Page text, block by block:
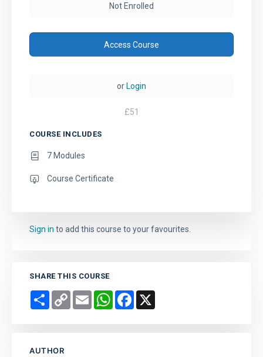
Not Enrolled
Access Course
or Login
£51
COURSE INCLUDES
7 Modules
Course Certificate
Sign in to add this course to your favourites.
SHARE THIS COURSE
Share Copy
Link
Email WhatsAppFacebook
AUTHOR